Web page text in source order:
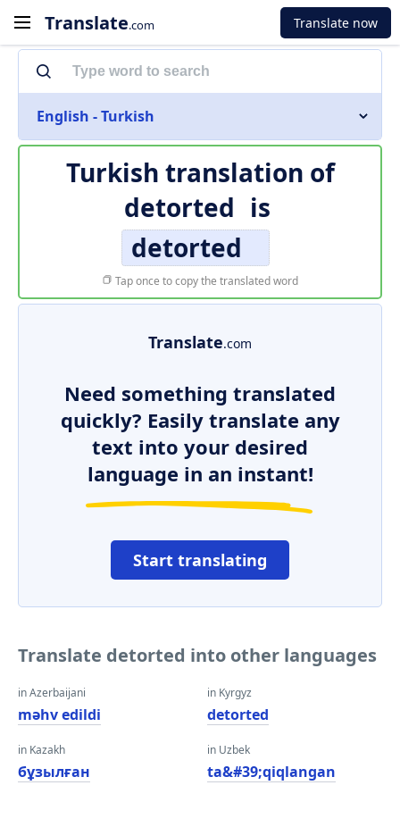
Translate.com Translate now
English - Turkish
Turkish translation of
detorted is
detorted
Tap once to copy the translated word
Translate.com
Need something translated
quickly? Easily translate any
text into your desired
language in an instant!
Start translating
Translate detorted into other languages
in Azerbaijani
məhv edildi
in Kazakh
бұзылған
in Kyrgyz
detorted
in Uzbek
ta&#39;qiqlangan